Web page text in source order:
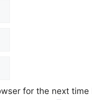
for the next time